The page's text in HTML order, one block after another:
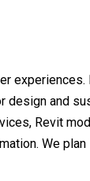
and
Revit
We